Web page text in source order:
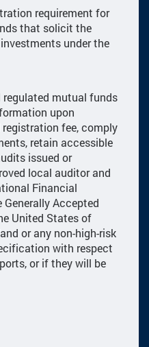
requirement for
that solicit the
under the
mutual funds
upon
fee, comply
retain accessible
issued or
local auditor and
Financial
Accepted
United States of
or any non-high-risk
with respect
or if they will be